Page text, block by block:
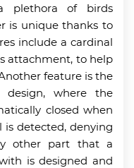
plethora of birds
is unique thanks to
include a cardinal
attachment, to help
feature is the
where the
closed when
detected, denying
other part that a
is designed and